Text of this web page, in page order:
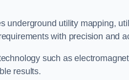
underground utility mapping,
with precision and
such as
results.